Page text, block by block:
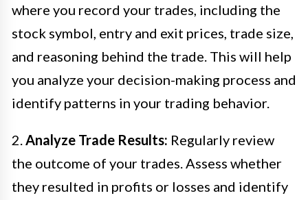
where you record your trades, including the
stock symbol, entry and exit prices, trade size,
and reasoning behind the trade. This will help
you analyze your decision-making process and
identify patterns in your trading behavior.
2. Analyze Trade Results: Regularly review
the outcome of your trades. Assess whether
they resulted in profits or losses and identify